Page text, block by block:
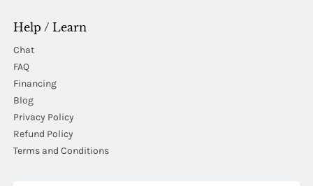
Help / Learn
Chat
FAQ
Financing
Blog
Privacy Policy
Refund Policy
Terms and Conditions